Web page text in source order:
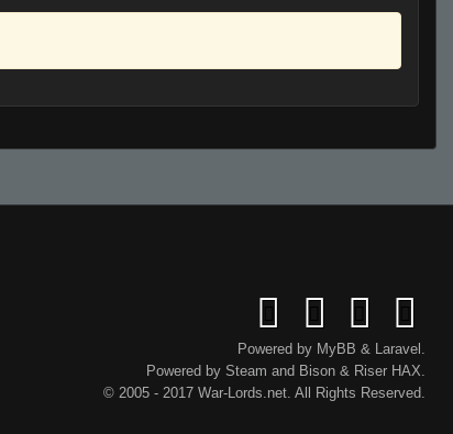
Powered by MyBB & Laravel .
Powered by Steam and Bison& RiserHAX.
© 2005 - 2017 War-Lords.net. All Rights Reserved.